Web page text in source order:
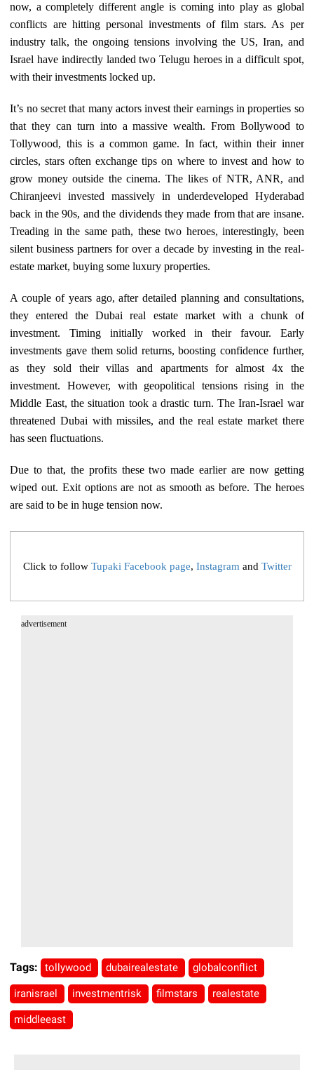
now, a completely different angle is coming into play as global
conflicts are hitting personal investments of film stars. As per
industry talk, the ongoing tensions involving the US, Iran, and
Israel have indirectly landed two Telugu heroes in a difficult spot,
with their investments locked up.
It’s no secret that many actors invest their earnings in properties so
that they can turn into a massive wealth. From Bollywood to
Tollywood, this is a common game. In fact, within their inner
circles, stars often exchange tips on where to invest and how to
grow money outside the cinema. The likes of NTR, ANR, and
Chiranjeevi invested massively in underdeveloped Hyderabad
back in the 90s, and the dividends they made from that are insane.
Treading in the same path, these two heroes, interestingly, been
silent business partners for over a decade by investing in the real-
estate market, buying some luxury properties.
A couple of years ago, after detailed planning and consultations,
they entered the Dubai real estate market with a chunk of
investment. Timing initially worked in their favour. Early
investments gave them solid returns, boosting confidence further,
as they sold their villas and apartments for almost 4x the
investment. However, with geopolitical tensions rising in the
Middle East, the situation took a drastic turn. The Iran-Israel war
threatened Dubai with missiles, and the real estate market there
has seen fluctuations.
Due to that, the profits these two made earlier are now getting
wiped out. Exit options are not as smooth as before. The heroes
are said to be in huge tension now.
Click to follow Tupaki Facebook page, Instagram and Twitter
advertisement
Tags: tollywood dubairealestate globalconflict
iranisrael investmentrisk filmstars realestate
middleeast